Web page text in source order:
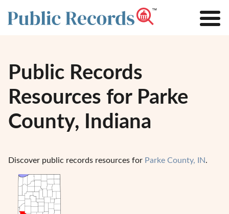
Public Records
Resources for Parke
County, Indiana
Discover public records resources for Parke County, IN.